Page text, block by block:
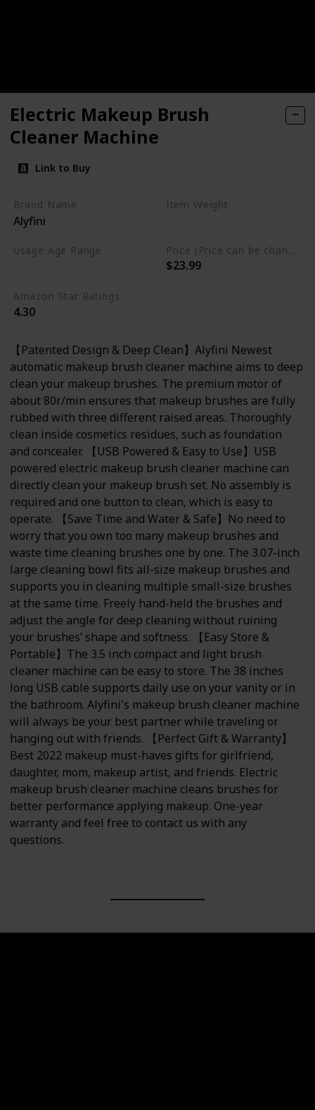
Electric Makeup Brush
Cleaner Machine
Link to Buy
Brand Name
Alyfini
Item Weight
Usage Age Range Price (Price can be change anytime)
$23.99
Amazon Star Ratings
4.30
【Patented Design & Deep Clean】Alyfini Newest
automatic makeup brush cleaner machine aims to deep
clean your makeup brushes. The premium motor of
about 80r/min ensures that makeup brushes are fully
rubbed with three different raised areas. Thoroughly
clean inside cosmetics residues, such as foundation
and concealer. 【USB Powered & Easy to Use】USB
powered electric makeup brush cleaner machine can
directly clean your makeup brush set. No assembly is
required and one button to clean, which is easy to
operate. 【Save Time and Water & Safe】No need to
worry that you own too many makeup brushes and
waste time cleaning brushes one by one. The 3.07-inch
large cleaning bowl fits all-size makeup brushes and
supports you in cleaning multiple small-size brushes
at the same time. Freely hand-held the brushes and
adjust the angle for deep cleaning without ruining
your brushes’ shape and softness. 【Easy Store &
Portable】The 3.5 inch compact and light brush
cleaner machine can be easy to store. The 38 inches
long USB cable supports daily use on your vanity or in
the bathroom. Alyfini's makeup brush cleaner machine
will always be your best partner while traveling or
hanging out with friends. 【Perfect Gift & Warranty】
Best 2022 makeup must-haves gifts for girlfriend,
daughter, mom, makeup artist, and friends. Electric
makeup brush cleaner machine cleans brushes for
better performance applying makeup. One-year
warranty and feel free to contact us with any
questions.